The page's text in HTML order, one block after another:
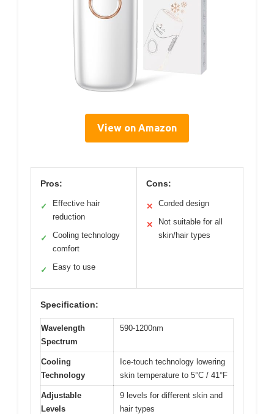
View on Amazon
Pros:
✓
Effective hair
reduction
✓
Cooling technology
comfort
✓ Easy to use
Cons:
✕ Corded design
✕
Not suitable for all
skin/hair types
Specification:
Wavelength
Spectrum
590-1200nm
Cooling
Technology
Ice-touch technology lowering
skin temperature to 5°C / 41°F
Adjustable
Levels
9 levels for different skin and
hair types